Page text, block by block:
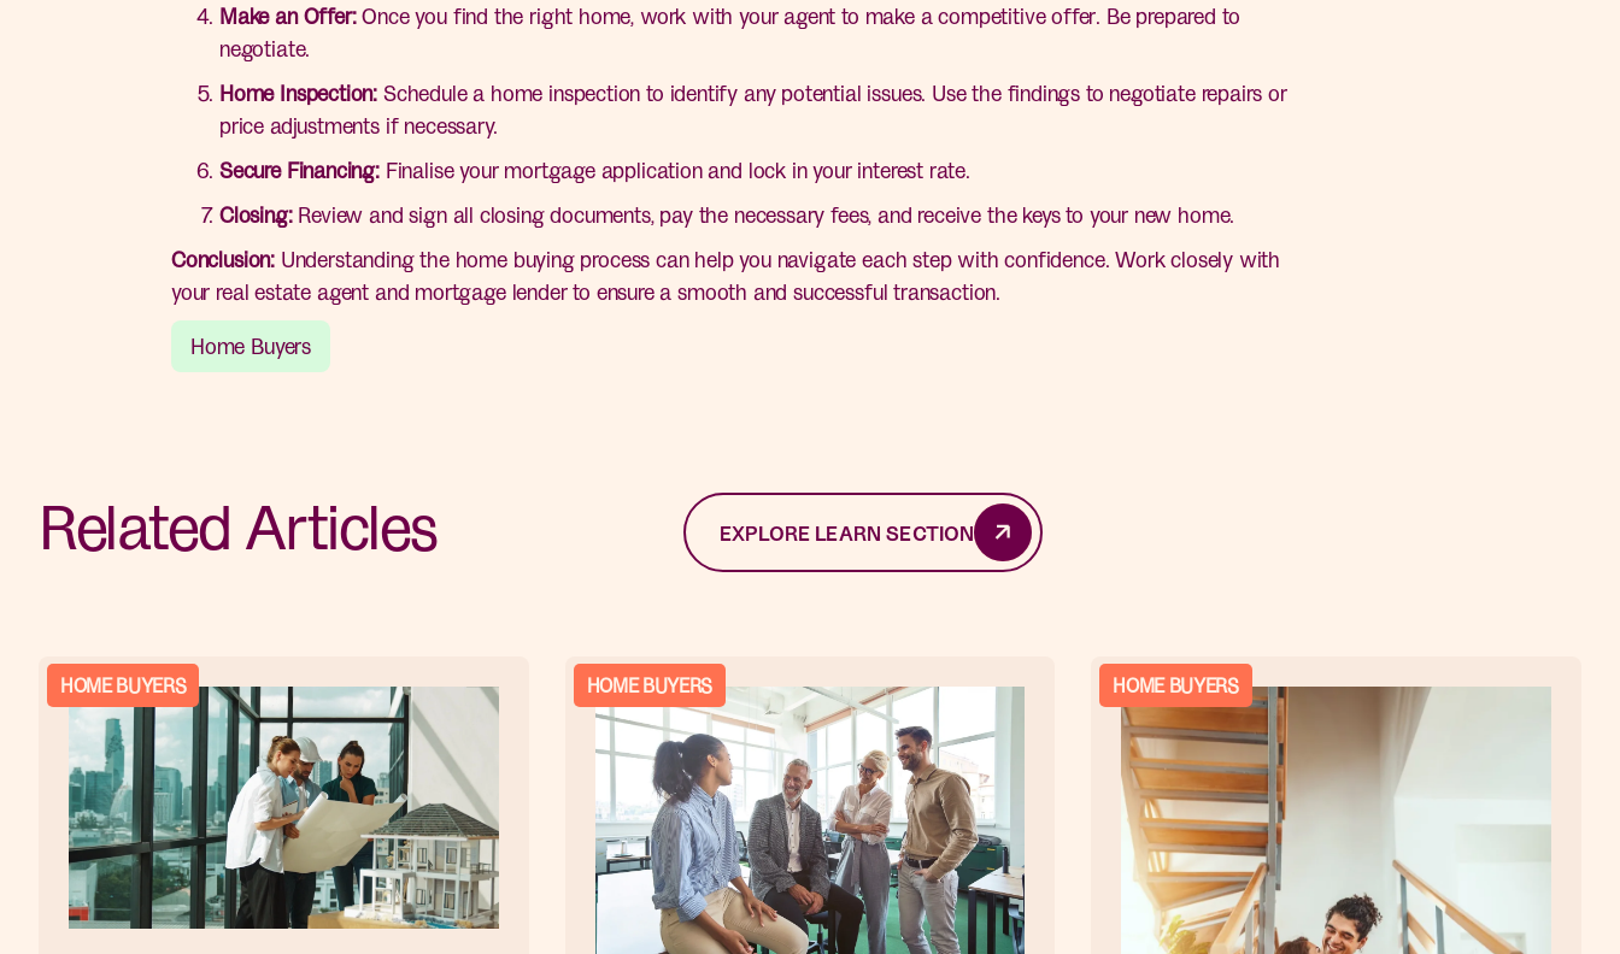
Make an Offer:Once you find the right home, work with your agent to make a competitive offer. Be prepared to
negotiate.
Home Inspection: Schedule a home inspection to identify any potential issues. Use the findings to negotiate repairs or
price adjustments if necessary.
Secure Financing:Finalise your mortgage application and lock in your interest rate.
Closing:Review and sign all closing documents, pay the necessary fees, and receive the keys to your new home.
Conclusion: Understanding the home buying process can help you navigate each step with confidence. Work closely with
your real estate agent and mortgage lender to ensure a smooth and successful transaction.
Home Buyers
Related Articles EXPLORE LEARN SECTION
HOME BUYERS HOME BUYERS HOME BUYERS